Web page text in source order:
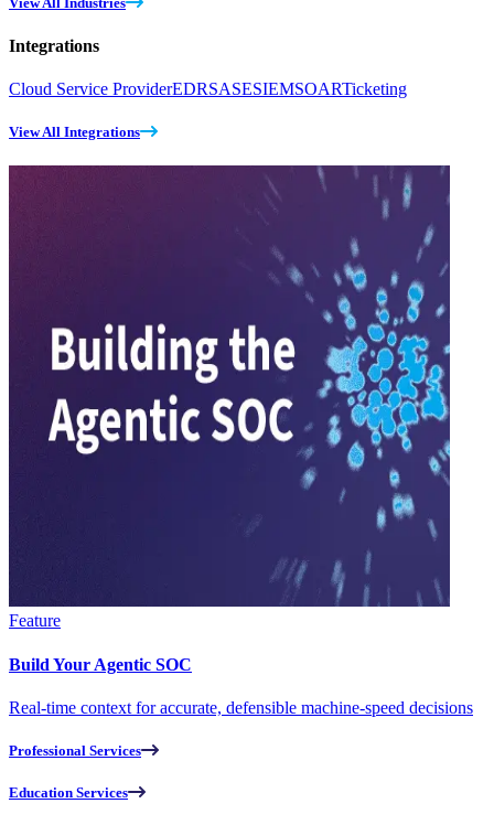
Integrations
Cloud Service ProviderEDRSASESIEMSOARTicketing
View All Integrations
Feature
Build Your Agentic SOC
Real-time context for accurate, defensible machine-speed decisions
Professional Services
Education Services